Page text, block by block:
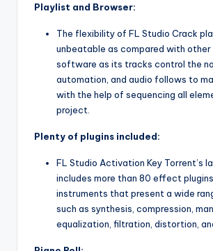
Playlist and Browser:
The flexibility of FL Studio Crack
unbeatable as compared with other
software as its tracks control the
automation, and audio follows to
with the help of sequencing all
project.
Plenty of plugins included:
FL Studio Activation Key Torrent’s
includes more than 80 effect
instruments that present a wide
such as synthesis, compression,
equalization, filtration, distortion,